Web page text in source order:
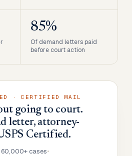
85%
Of demand letters paid
before court action
· CERTIFIED MAIL
going to court.
letter, attorney-
Certified.
60,000+ cases•